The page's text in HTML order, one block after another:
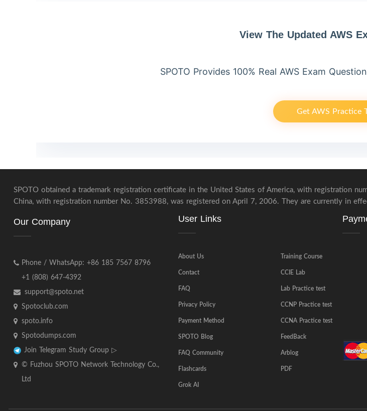
View The Updated AWS
SPOTO Provides 100% Real AWS Exam
Get AWS Practice
SPOTO obtained a trademark registration certificate in the United States of America, with registration
China, with registration number No. 3853988, was registered on April 7, 2006. They are currently in
Our Company
Phone / WhatsApp: +86 185 7567 8796
+1 (808) 647-4392
support@spoto.net
Spotoclub.com
spoto.info
Spotodumps.com
Join Telegram Study Group ▷
© Fuzhou SPOTO Network Technology Co.,
Ltd
User Links
About Us
Contact
FAQ
Privacy Policy
Payment Method
SPOTO Blog
FAQ Community
Flashcards
Grok AI
Training Course
CCIE Lab
Lab Practice test
CCNP Practice test
CCNA Practice test
FeedBack
Arblog
PDF